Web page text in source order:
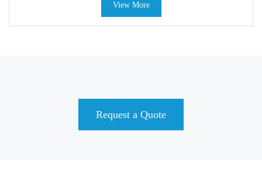
View More
Request a Quote